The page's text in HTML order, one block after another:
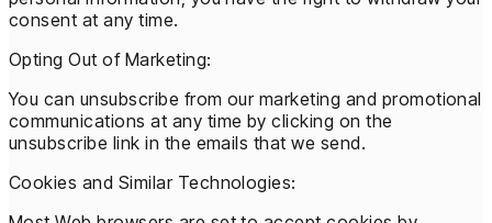
consent at any time.
Opting Out of Marketing:
You can unsubscribe from our marketing and promotional
communications at any time by clicking on the
unsubscribe link in the emails that we send.
Cookies and Similar Technologies: